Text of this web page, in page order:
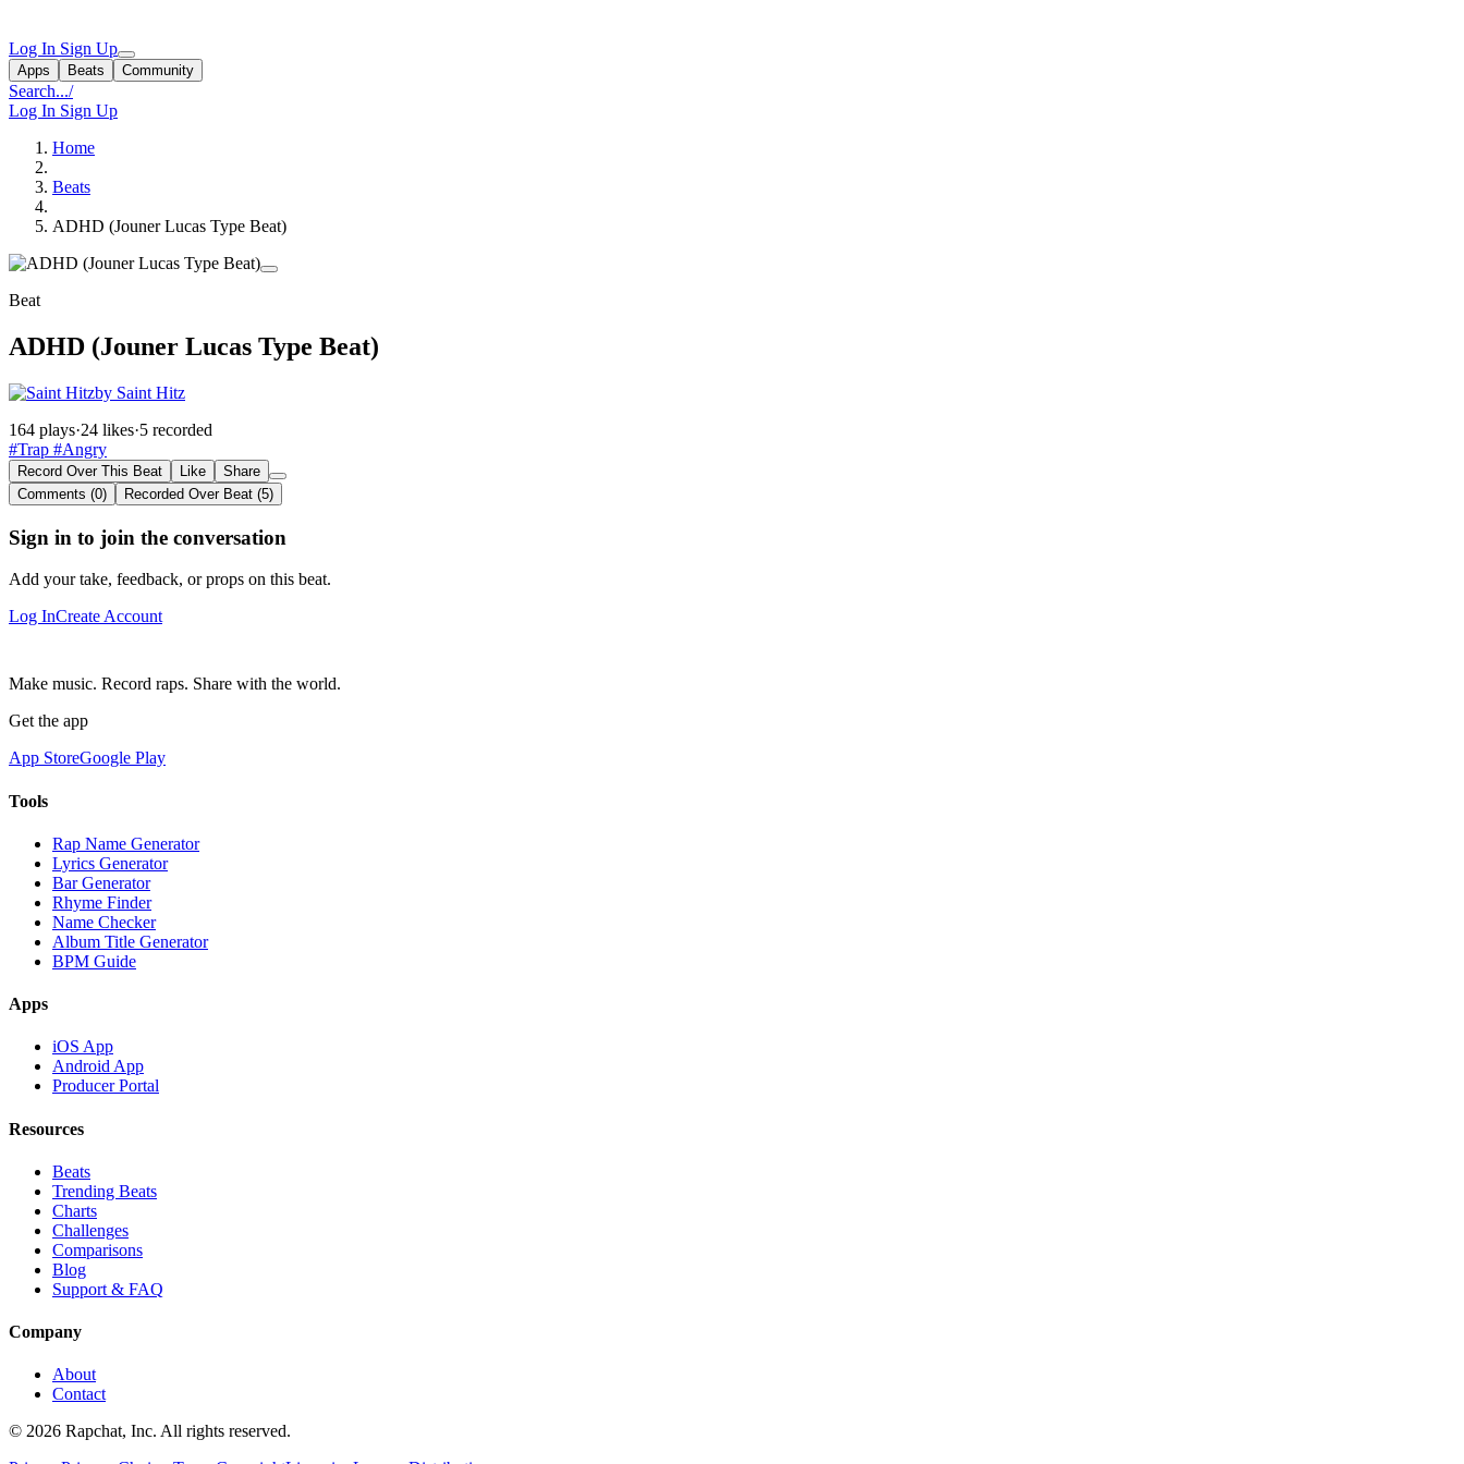
Log In Sign Up
Apps Beats Community
Search.../
Log In Sign Up
Home
Beats
ADHD (Jouner Lucas Type Beat)
Beat
ADHD (Jouner Lucas Type Beat)
by Saint Hitz
164 plays·24 likes·5 recorded
#Trap #Angry
Record Over This Beat Like
Share
Comments (0)
Recorded Over Beat (5)
Sign in to join the conversation
Add your take, feedback, or props on this beat.
Log InCreate Account
Make music. Record raps. Share with the world.
Get the app
App StoreGoogle Play
Tools
Rap Name Generator
Lyrics Generator
Bar Generator
Rhyme Finder
Name Checker
Album Title Generator
BPM Guide
Apps
iOS App
Android App
Producer Portal
Resources
Beats
Trending Beats
Charts
Challenges
Comparisons
Blog
Support & FAQ
Company
About
Contact
© 2026 Rapchat, Inc. All rights reserved.